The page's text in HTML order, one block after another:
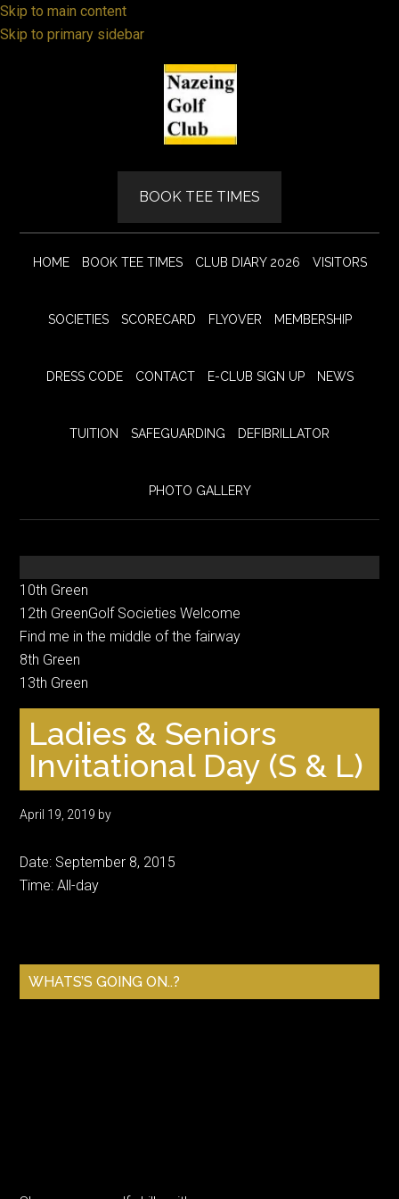
Skip to main content
Skip to primary sidebar
BOOK TEE TIMES
HOME BOOK TEE TIMES CLUB DIARY 2026 VISITORS
SOCIETIES SCORECARD FLYOVER MEMBERSHIP
DRESS CODE CONTACT E-CLUB SIGN UP NEWS
TUITION SAFEGUARDING DEFIBRILLATOR
PHOTO GALLERY
10th Green
12th GreenGolf Societies Welcome
Find me in the middle of the fairway
8th Green
13th Green
Ladies & Seniors
Invitational Day (S & L)
April 19, 2019 by
Date: September 8, 2015
Time:All-day
Primary
Sidebar
WHATS’S GOING ON..?